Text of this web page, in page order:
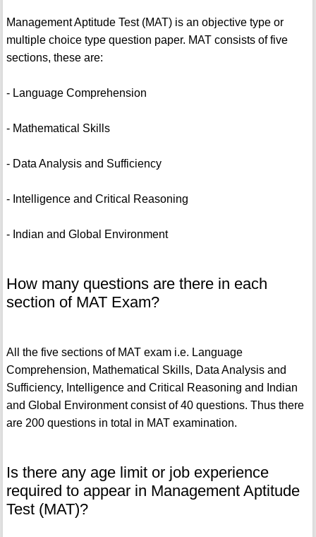
Management Aptitude Test (MAT) is an objective type or
multiple choice type question paper. MAT consists of five
sections, these are:
- Language Comprehension
- Mathematical Skills
- Data Analysis and Sufficiency
- Intelligence and Critical Reasoning
- Indian and Global Environment
How many questions are there in each
section of MAT Exam?
All the five sections of MAT exam i.e. Language
Comprehension, Mathematical Skills, Data Analysis and
Sufficiency, Intelligence and Critical Reasoning and Indian
and Global Environment consist of 40 questions. Thus there
are 200 questions in total in MAT examination.
Is there any age limit or job experience
required to appear in Management Aptitude
Test (MAT)?